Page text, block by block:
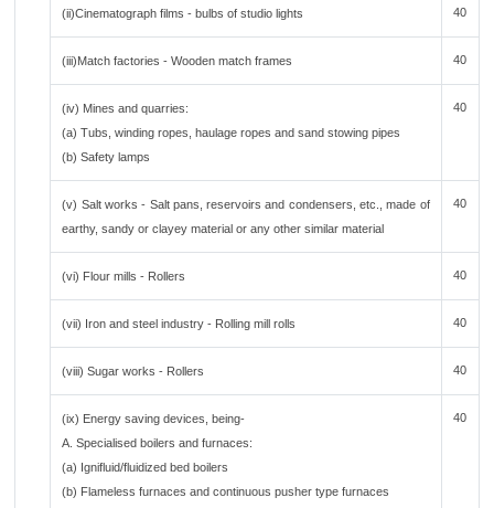
(ii)Cinematograph films - bulbs of studio lights 40
(iii)Match factories - Wooden match frames 40
(iv) Mines and quarries:
(a) Tubs, winding ropes, haulage ropes and sand stowing pipes
(b) Safety lamps
40
(v) Salt works - Salt pans, reservoirs and condensers, etc., made of
earthy, sandy or clayey material or any other similar material
40
(vi) Flour mills - Rollers 40
(vii) Iron and steel industry - Rolling mill rolls 40
(viii) Sugar works - Rollers 40
(ix) Energy saving devices, being-
A. Specialised boilers and furnaces:
(a) Ignifluid/fluidized bed boilers
(b) Flameless furnaces and continuous pusher type furnaces
40